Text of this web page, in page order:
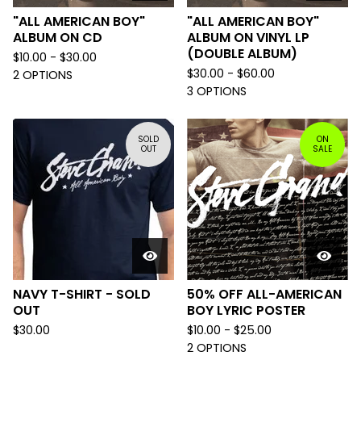
"ALL AMERICAN BOY"
ALBUM ON CD
$10.00 - $30.00
2 OPTIONS
"ALL AMERICAN BOY"
ALBUM ON VINYL LP
(DOUBLE ALBUM)
$30.00 - $60.00
3 OPTIONS
SOLD
OUT
NAVY T-SHIRT - SOLD
OUT
$30.00
ON
SALE
50% OFF ALL-AMERICAN
BOY LYRIC POSTER
$10.00 - $25.00
2 OPTIONS